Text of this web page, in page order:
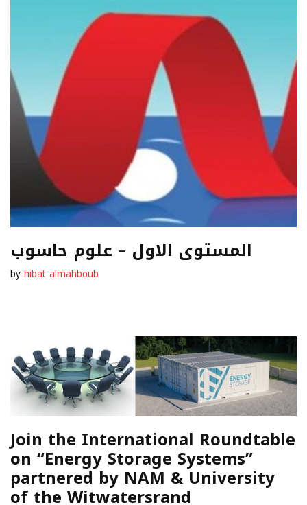
المستوى الاول – علوم حاسوب
by hibat almahboub
Join the International Roundtable
on “Energy Storage Systems”
partnered by NAM & University
of the Witwatersrand